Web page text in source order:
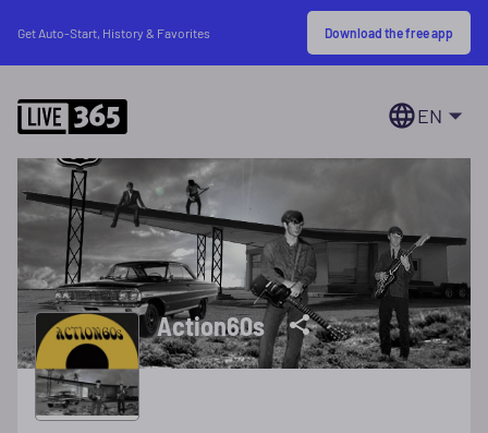
Get Auto-Start, History & Favorites Download the free app
EN
Action60s